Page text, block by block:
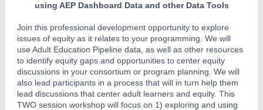
using AEP Dashboard Data and other Data Tools
Join this professional development opportunity to explore
issues of equity as it relates to your programming. We will
use Adult Education Pipeline data, as well as other resources
to identify equity gaps and opportunities to center equity
discussions in your consortium or program planning. We will
also lead participants in a process that will in turn help them
lead discussions that center adult learners and equity. This
TWO session workshop will focus on 1) exploring and using